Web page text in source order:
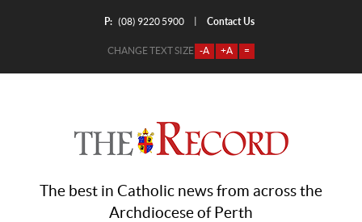
P: (08) 9220 5900 Contact Us
CHANGE TEXT SIZE -A +A =
The best in Catholic news from across the
Archdiocese of Perth